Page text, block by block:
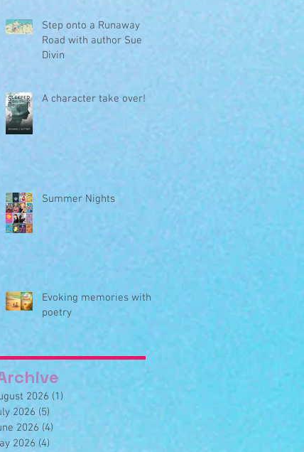
Step onto a Runaway
Road with author Sue
Divin
A character take over!
Summer Nights
Evoking memories with
poetry
2026 (1)
2026 (5)
2026 (4)
2026 (4)